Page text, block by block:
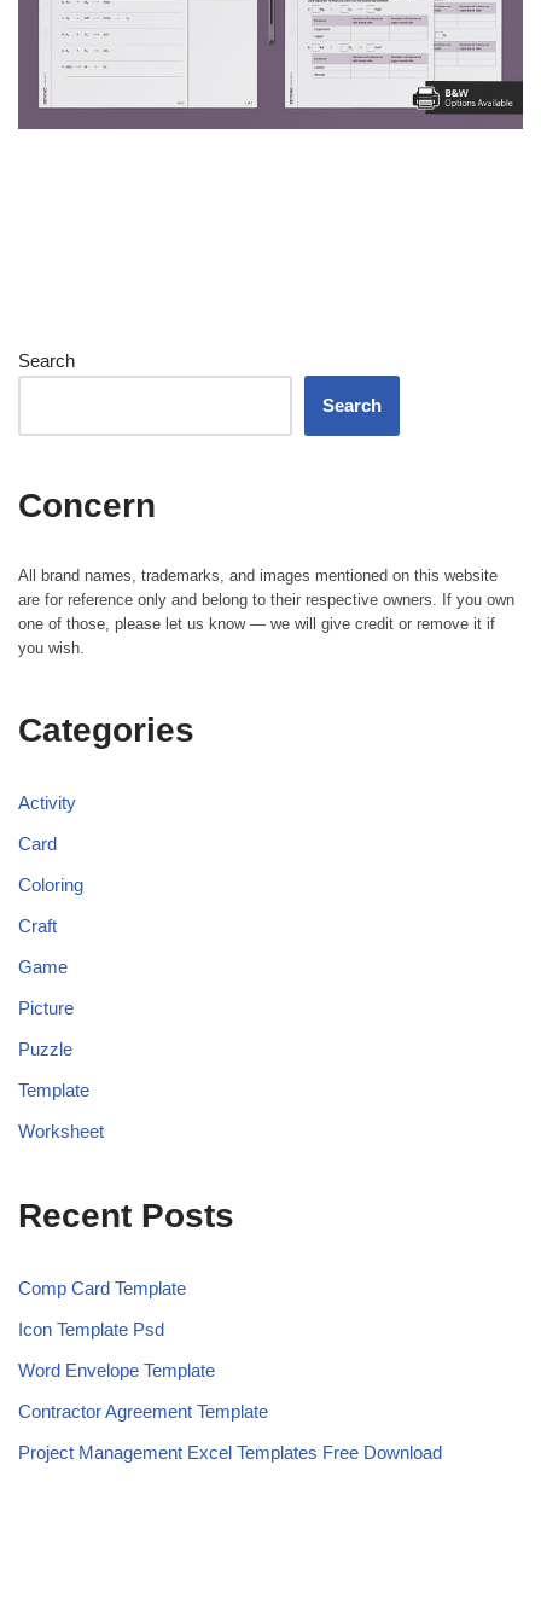
Search
Search
Concern
All brand names, trademarks, and images mentioned on this website
are for reference only and belong to their respective owners. If you own
one of those, please let us know — we will give credit or remove it if
you wish.
Categories
Activity
Card
Coloring
Craft
Game
Picture
Puzzle
Template
Worksheet
Recent Posts
Comp Card Template
Icon Template Psd
Word Envelope Template
Contractor Agreement Template
Project Management Excel Templates Free Download